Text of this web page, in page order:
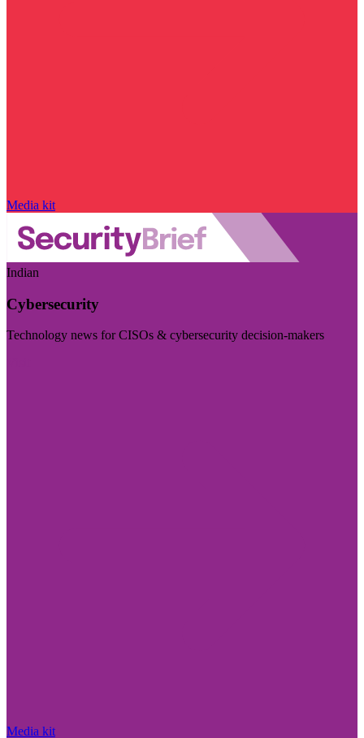
Media kit
Indian
Cybersecurity
Technology news for CISOs & cybersecurity decision-makers
Media kit